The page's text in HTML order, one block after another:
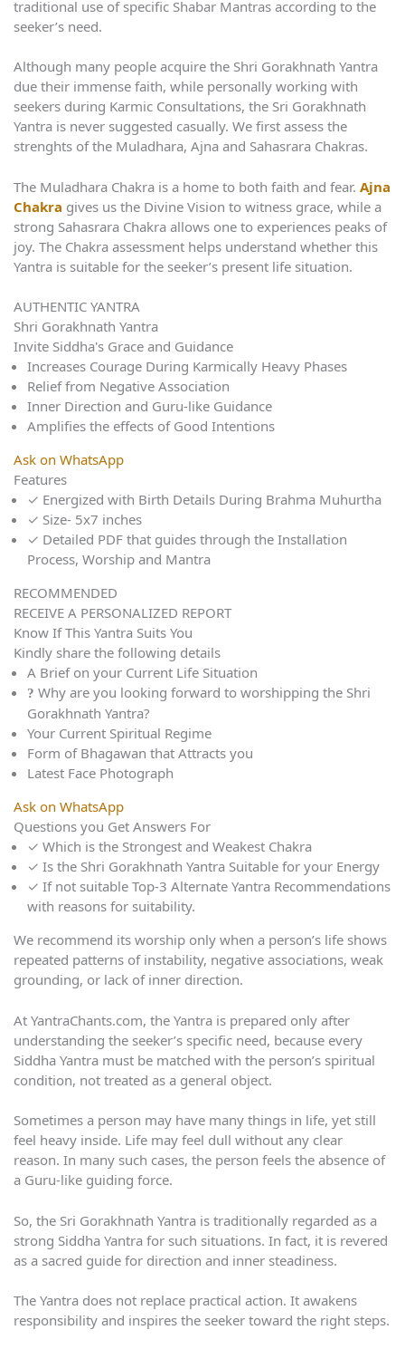
traditional use of specific Shabar Mantras according to the
seeker’s need.
Although many people acquire the Shri Gorakhnath Yantra
due their immense faith, while personally working with
seekers during Karmic Consultations, the Sri Gorakhnath
Yantra is never suggested casually. We first assess the
strenghts of the Muladhara, Ajna and Sahasrara Chakras.
The Muladhara Chakra is a home to both faith and fear. Ajna
Chakra gives us the Divine Vision to witness grace, while a
strong Sahasrara Chakra allows one to experiences peaks of
joy. The Chakra assessment helps understand whether this
Yantra is suitable for the seeker’s present life situation.
AUTHENTIC YANTRA
Shri Gorakhnath Yantra
Invite Siddha's Grace and Guidance
Increases Courage During Karmically Heavy Phases
Relief from Negative Association
Inner Direction and Guru-like Guidance
Amplifies the effects of Good Intentions
Ask on WhatsApp
Features
✓ Energized with Birth Details During Brahma Muhurtha
✓ Size- 5x7 inches
✓ Detailed PDF that guides through the Installation
Process, Worship and Mantra
RECOMMENDED
RECEIVE A PERSONALIZED REPORT
Know If This Yantra Suits You
Kindly share the following details
A Brief on your Current Life Situation
Why are you looking forward to worshipping the Shri
Gorakhnath Yantra?
Your Current Spiritual Regime
Form of Bhagawan that Attracts you
Latest Face Photograph
Ask on WhatsApp
Questions you Get Answers For
✓ Which is the Strongest and Weakest Chakra
✓ Is the Shri Gorakhnath Yantra Suitable for your Energy
✓ If not suitable Top-3 Alternate Yantra Recommendations
with reasons for suitability.
We recommend its worship only when a person’s life shows
repeated patterns of instability, negative associations, weak
grounding, or lack of inner direction.
At YantraChants.com, the Yantra is prepared only after
understanding the seeker’s specific need, because every
Siddha Yantra must be matched with the person’s spiritual
condition, not treated as a general object.
Sometimes a person may have many things in life, yet still
feel heavy inside. Life may feel dull without any clear
reason. In many such cases, the person feels the absence of
a Guru-like guiding force.
So, the Sri Gorakhnath Yantra is traditionally regarded as a
strong Siddha Yantra for such situations. In fact, it is revered
as a sacred guide for direction and inner steadiness.
The Yantra does not replace practical action. It awakens
responsibility and inspires the seeker toward the right steps.